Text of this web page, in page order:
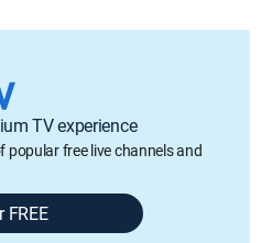
TV experience
popular free live channels and
FREE